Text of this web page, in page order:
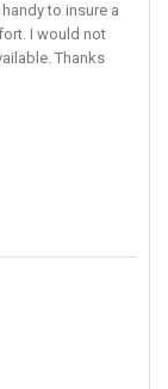
to insure a
I would not
Thanks